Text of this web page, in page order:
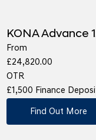
KONA Advance
From
£24,820.00
OTR
£1,500 Finance
Find Out More